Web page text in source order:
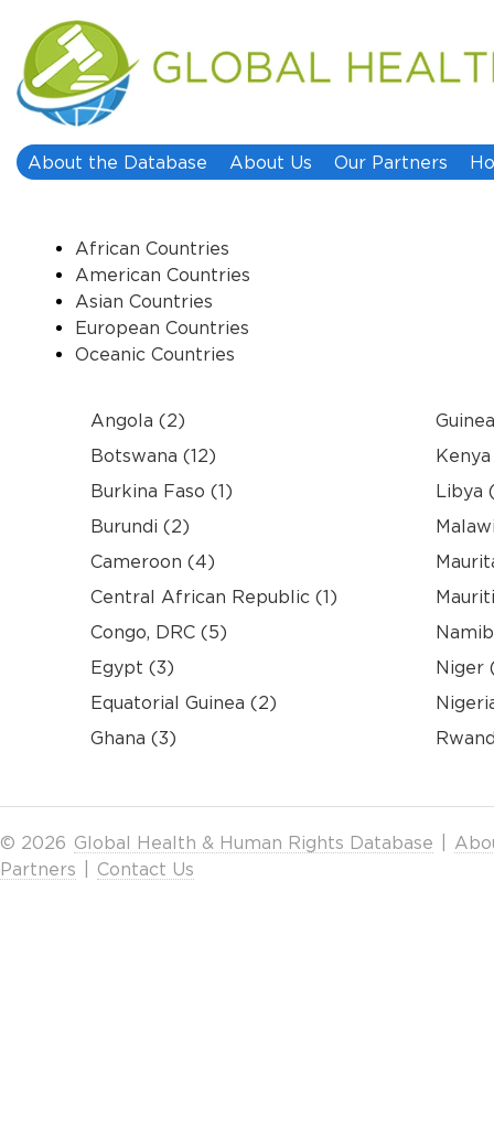
About the Database About Us Our Partners
African Countries
American Countries
Asian Countries
European Countries
Oceanic Countries
Angola (2)
Botswana (12)
Burkina Faso (1)
Burundi (2)
Cameroon (4)
Central African Republic (1)
Congo, DRC (5)
Egypt (3)
Equatorial Guinea (2)
Ghana (3)
Libya
Niger
© 2026 Global Health & Human Rights Database
Partners
Contact Us